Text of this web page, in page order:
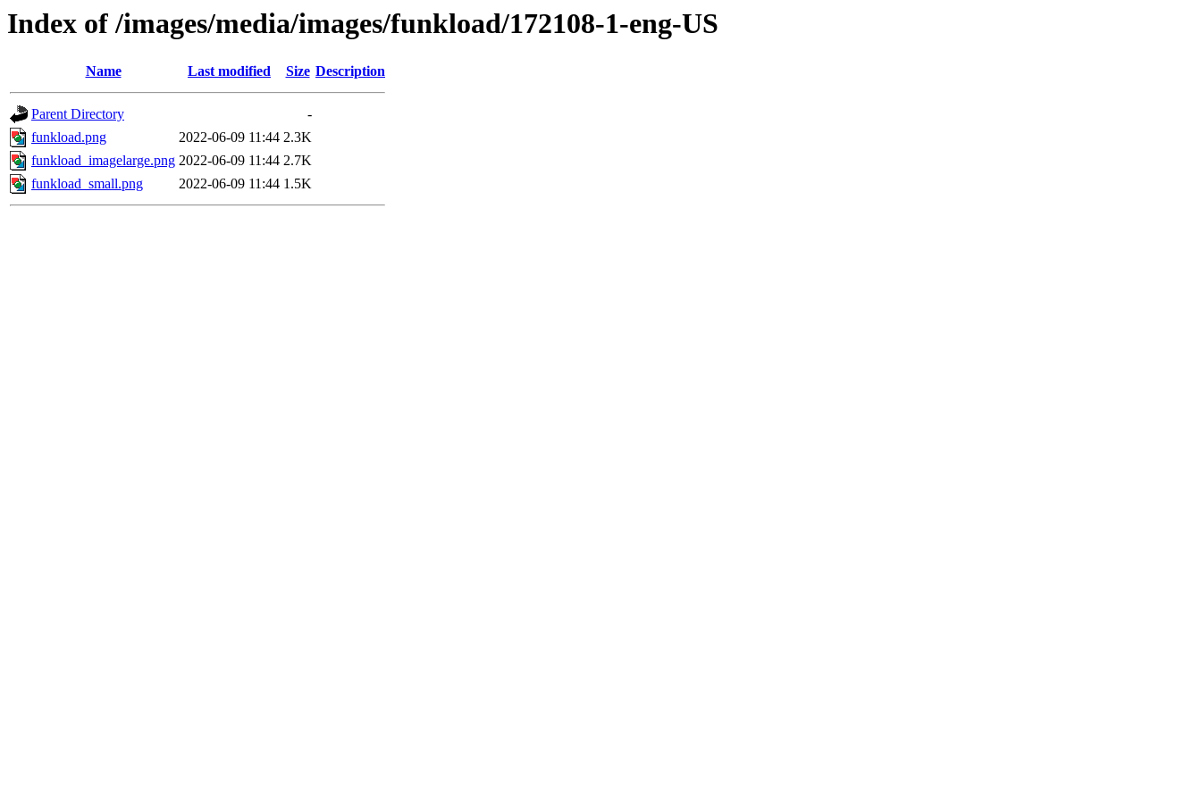
Index of /images/media/images/funkload/172108-1-eng-US
Name Last modified Size Description
Parent Directory
-
funkload.png
2022-06-09 11:44 2.3K
funkload_imagelarge.png 2022-06-09 11:44 2.7K
funkload_small.png
2022-06-09 11:44 1.5K